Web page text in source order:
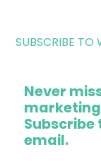
SUBSCRIBE TO
Never
email.